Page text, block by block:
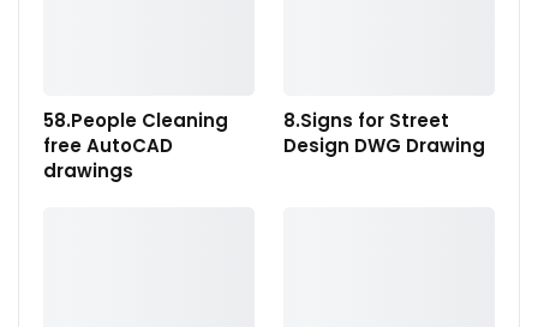
58.People Cleaning
free AutoCAD
drawings
8.Signs for Street
Design DWG Drawing